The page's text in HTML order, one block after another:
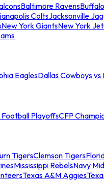
Baltimore Ravens
ColtsJacksonville
New York GiantsNew York
EaglesDallas Cowboys vs
PlayoffsCFP
TigersClemson Tigers
Mississippi RebelsNavy
Texas A&M Aggies